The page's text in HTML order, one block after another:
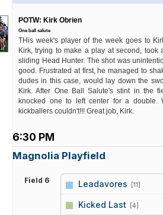
POTW: Kirk Obrien
One ball salute
THis week's player of the week goes to
Kirk, trying to make a play at second, took
sliding Head Hunter. The shot was
good. Frustrated at first, he managed to
dudes in this case, would lay down the
Kirk. After One Ball Salute's stint in the
knocked one to left center for a double.
kickballers couldn't!!! Great job, Kirk.
6:30 PM
Magnolia Playfield
Field 6 Leadavores [11]
Kicked Last [4]